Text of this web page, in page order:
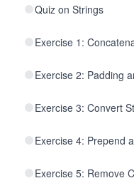
Quiz on Strings
Exercise 1:
Exercise 2: Padding
Exercise 3: Convert
Exercise 4: Prepend
Exercise 5: Remove